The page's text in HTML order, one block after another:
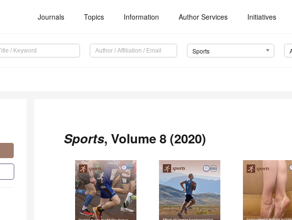
Journals Topics Information Author Services Initiatives
Sports
Sports, Volume 8 (2020)